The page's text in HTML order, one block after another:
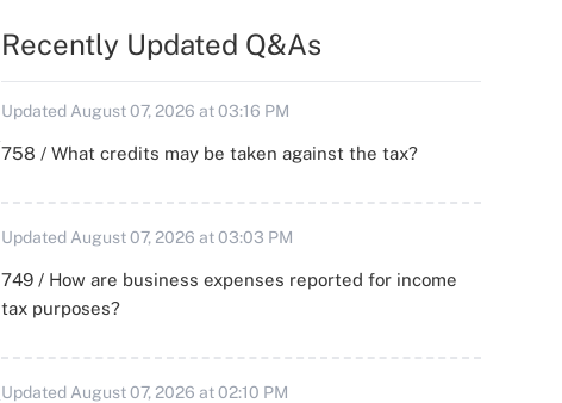
Recently Updated Q&As
Updated August 07, 2026 at 03:16 PM
758 / What credits may be taken against the tax?
Updated August 07, 2026 at 03:03 PM
749 / How are business expenses reported for income
tax purposes?
Updated August 07, 2026 at 02:10 PM